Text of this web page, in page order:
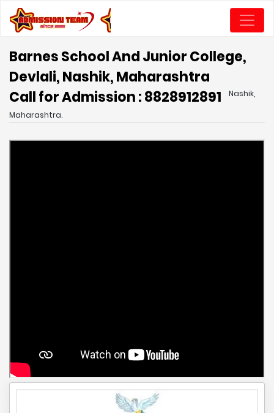
Barnes School And Junior College,
Devlali, Nashik, Maharashtra
Call for Admission : 8828912891
Nashik,
Maharashtra.